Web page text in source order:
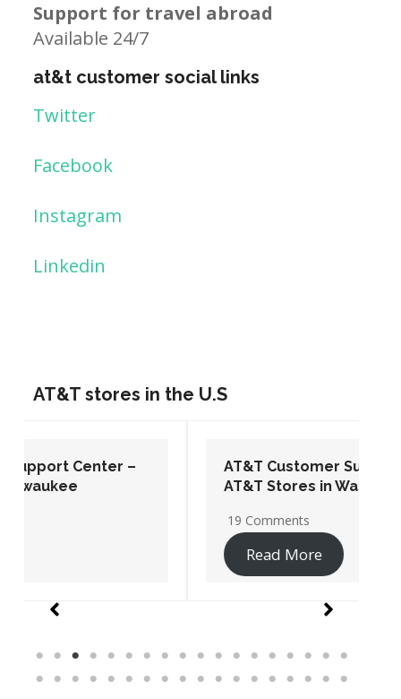
Support for travel abroad
Available 24/7
at&t customer social links
Twitter
Facebook
Instagram
Linkedin
AT&T stores in the U.S
AT&T Customer Support Center –
AT&T Stores in Washington DC